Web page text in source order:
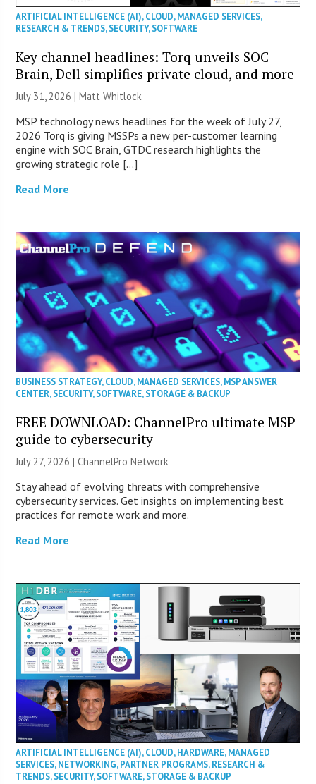
ARTIFICIAL INTELLIGENCE (AI),CLOUD,MANAGED SERVICES,
RESEARCH & TRENDS,SECURITY,SOFTWARE
Key channel headlines: Torq unveils SOC
Brain, Dell simplifies private cloud, and more
July 31, 2026 |Matt Whitlock
MSP technology news headlines for the week of July 27,
2026 Torq is giving MSSPs a new per-customer learning
engine with SOC Brain, GTDC research highlights the
growing strategic role […]
Read More
BUSINESS STRATEGY,CLOUD,MANAGED SERVICES,MSP ANSWER
CENTER,SECURITY,SOFTWARE,STORAGE & BACKUP
FREE DOWNLOAD: ChannelPro ultimate MSP
guide to cybersecurity
July 27, 2026 |ChannelPro Network
Stay ahead of evolving threats with comprehensive
cybersecurity services. Get insights on implementing best
practices for remote work and more.
Read More
ARTIFICIAL INTELLIGENCE (AI),CLOUD,HARDWARE,MANAGED
SERVICES,NETWORKING,PARTNER PROGRAMS,RESEARCH &
TRENDS,SECURITY,SOFTWARE,STORAGE & BACKUP